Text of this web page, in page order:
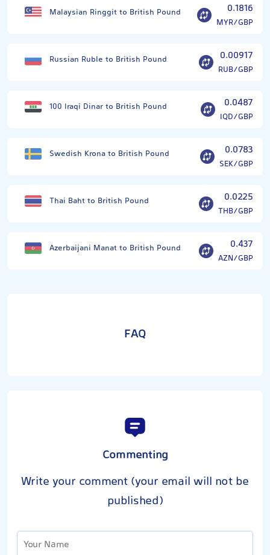
Malaysian Ringgit to British Pound 0.1816
MYR/GBP
Russian Ruble to British Pound 0.00917
RUB/GBP
100 Iraqi Dinar to British Pound 0.0487
IQD/GBP
Swedish Krona to British Pound 0.0783
SEK/GBP
Thai Baht to British Pound 0.0225
THB/GBP
Azerbaijani Manat to British Pound 0.437
AZN/GBP
FAQ
Commenting
Write your comment (your email will not be
published)